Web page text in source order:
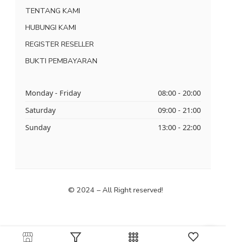
TENTANG KAMI
HUBUNGI KAMI
REGISTER RESELLER
BUKTI PEMBAYARAN
Monday - Friday
08:00 - 20:00
Saturday
09:00 - 21:00
Sunday
13:00 - 22:00
© 2024 – All Right reserved!